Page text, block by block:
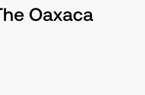
Oaxaca